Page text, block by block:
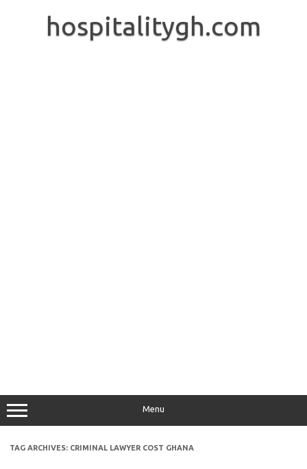
hospitalitygh.com
Menu
TAG ARCHIVES: CRIMINAL LAWYER COST GHANA